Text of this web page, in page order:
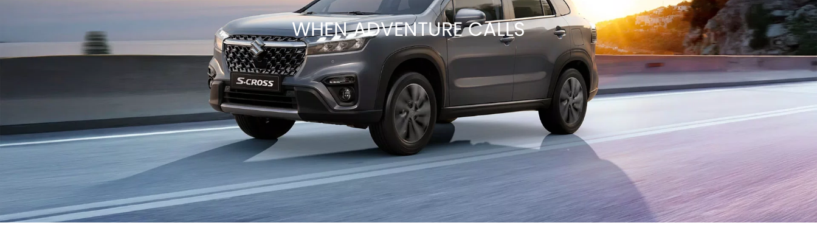
WHEN ADVENTURE CALLS